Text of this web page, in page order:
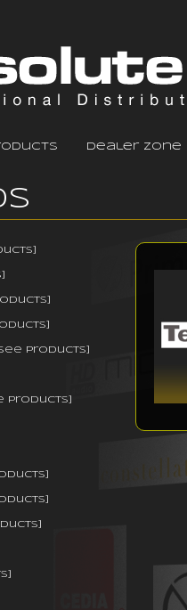
dealer zone
products]
products]